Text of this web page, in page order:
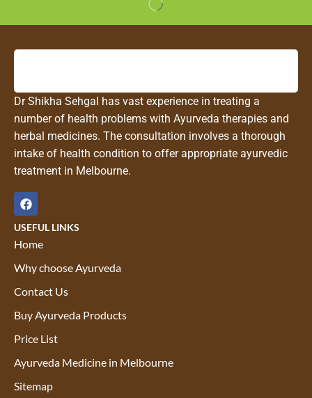
Dr Shikha Sehgal has vast experience in treating a
number of health problems with Ayurveda therapies and
herbal medicines. The consultation involves a thorough
intake of health condition to offer appropriate ayurvedic
treatment in Melbourne.
USEFUL LINKS
Home
Why choose Ayurveda
Contact Us
Buy Ayurveda Products
Price List
Ayurveda Medicine in Melbourne
Sitemap